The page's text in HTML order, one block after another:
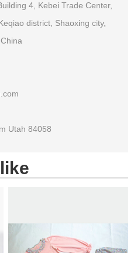
4, Kebei Trade Center,
district, Shaoxing city,
Utah 84058